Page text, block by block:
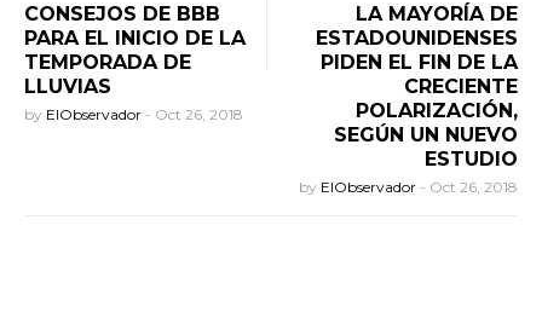
CONSEJOS DE BBB
PARA EL INICIO DE LA
TEMPORADA DE
LLUVIAS
by ElObservador - Oct 26, 2018
LA MAYORÍA DE
ESTADOUNIDENSES
PIDEN EL FIN DE LA
CRECIENTE
POLARIZACIÓN,
SEGÚN UN NUEVO
ESTUDIO
by ElObservador - Oct 26, 2018